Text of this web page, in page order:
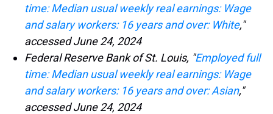
time: Median usual weekly real earnings: Wage
and salary workers: 16 years and over: White,"
accessed June 24, 2024
Federal Reserve Bank of St. Louis, "Employed full
time: Median usual weekly real earnings: Wage
and salary workers: 16 years and over: Asian,"
accessed June 24, 2024